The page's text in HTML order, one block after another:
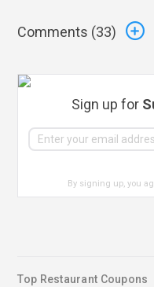
Comments (33)
Sign up for
By signing up, you
Top Restaurant Coupons